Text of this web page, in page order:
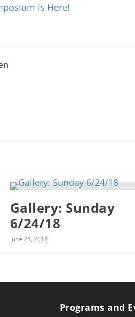
is Here!
Gallery: Sunday
6/24/18
June 24, 2018
Programs and